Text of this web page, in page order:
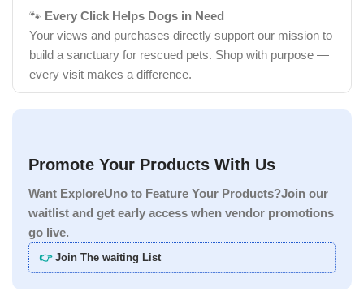
🐾 Every Click Helps Dogs in Need
Your views and purchases directly support our mission to
build a sanctuary for rescued pets. Shop with purpose —
every visit makes a difference.
Promote Your Products With Us
Want ExploreUno to Feature Your Products?Join our
waitlist and get early access when vendor promotions
go live.
👉 Join The waiting List